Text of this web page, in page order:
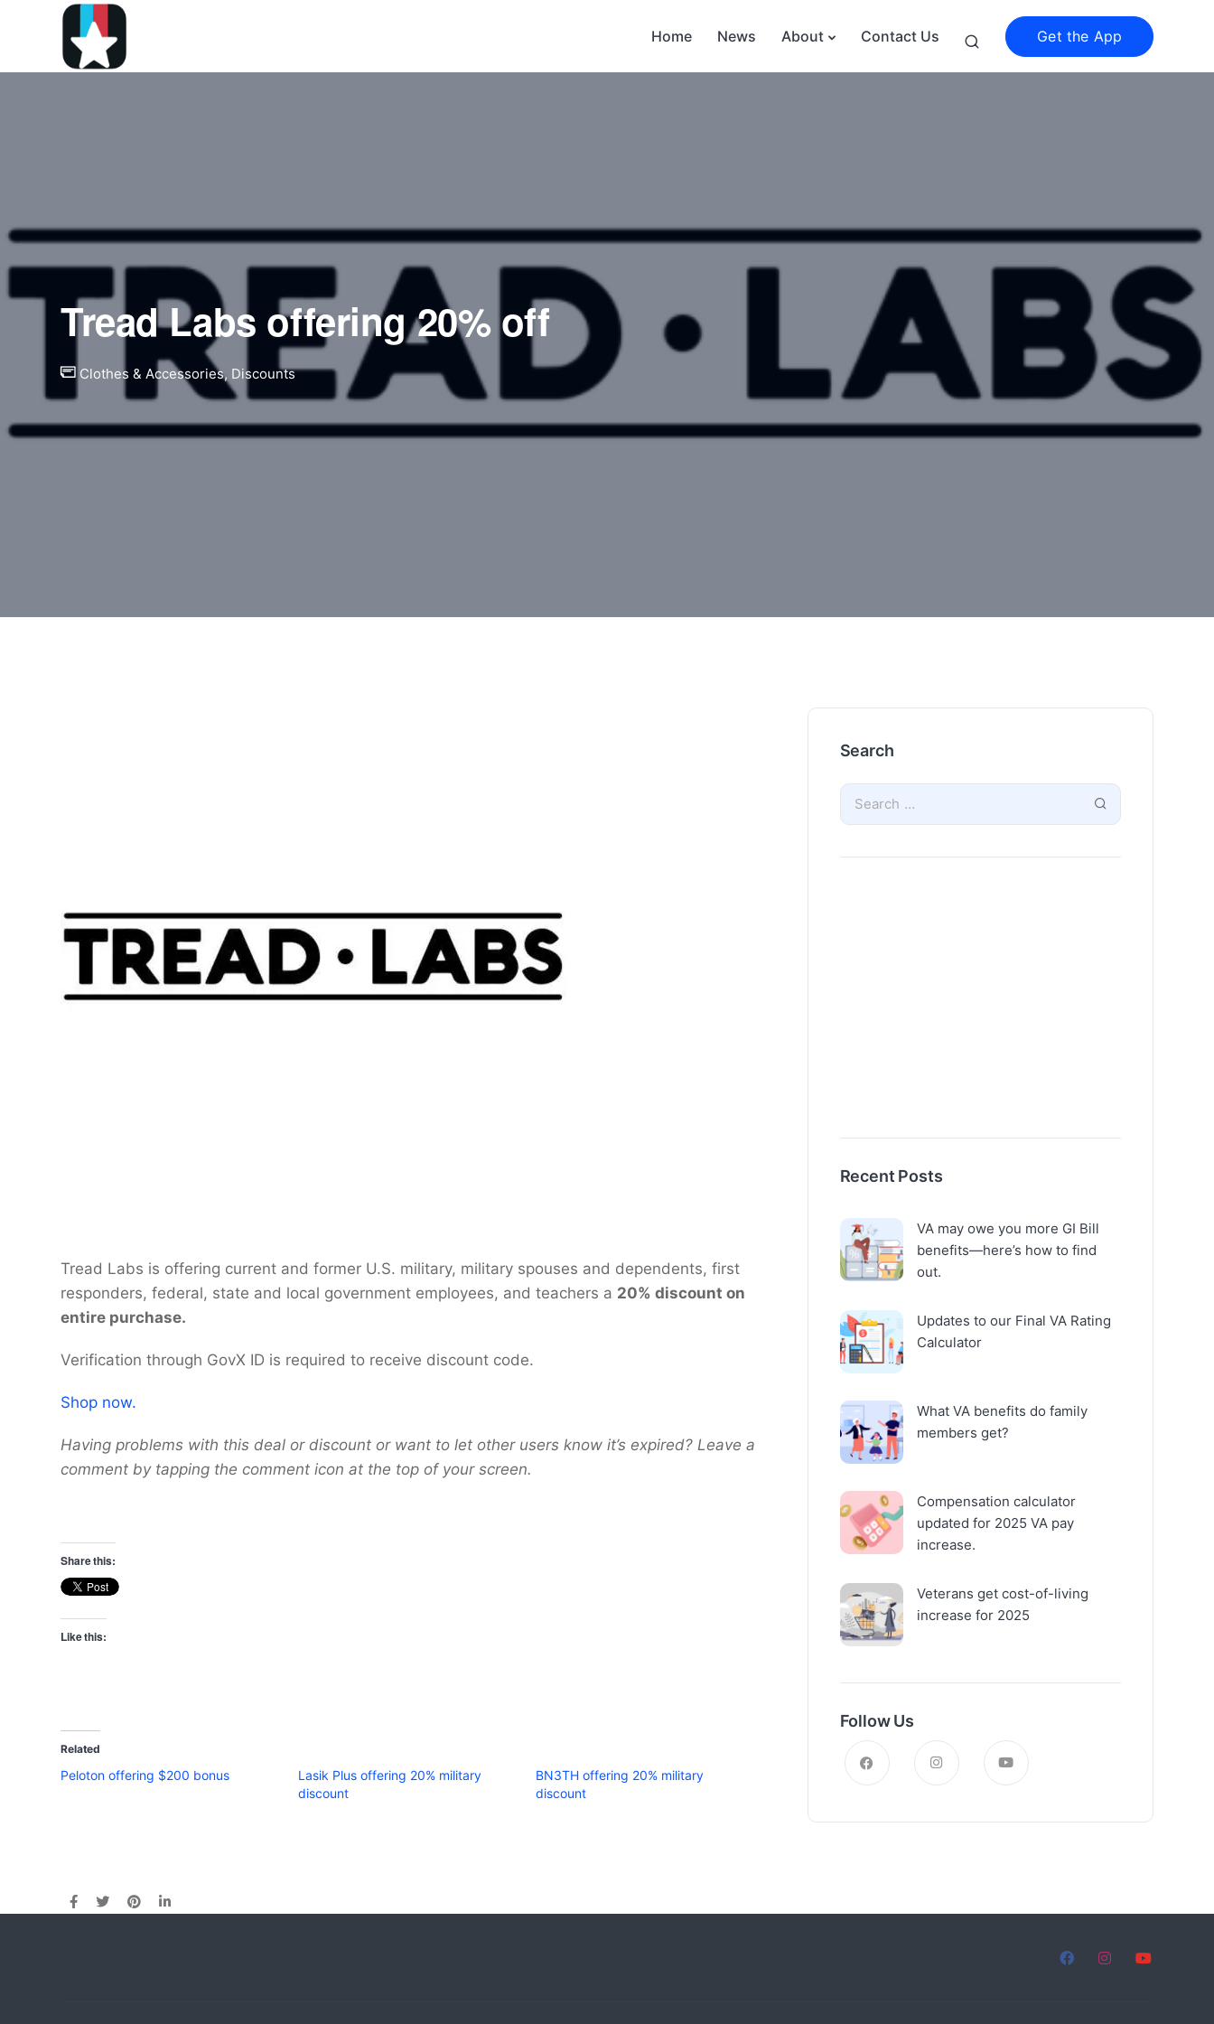
Home News About Contact Us Get the App
Tread Labs offering 20% off
Clothes & Accessories, Discounts
Tread Labs is offering current and former U.S. military, military spouses and dependents, first
responders, federal, state and local government employees, and teachers a 20% discount on
entire purchase.
Verification through GovX ID is required to receive discount code.
Shop now.
Having problems with this deal or discount or want to let other users know it’s expired? Leave a
comment by tapping the comment icon at the top of your screen.
Share this:
Like this:
Related
Peloton offering $200 bonus
Lasik Plus offering 20% military
discount
BN3TH offering 20% military
discount
Search
Recent Posts
VA may owe you more GI Bill
benefits—here’s how to find
out.
Updates to our Final VA Rating
Calculator
What VA benefits do family
members get?
Compensation calculator
updated for 2025 VA pay
increase.
Veterans get cost-of-living
increase for 2025
Follow Us